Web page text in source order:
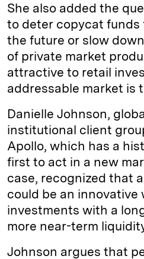
She also added the
to deter copycat funds
the future or slow
of private market
attractive to retail
addressable market is
Danielle Johnson,
institutional client
Apollo, which has a
first to act in a new
case, recognized that
could be an innovative
investments with a
more near-term
Johnson argues that